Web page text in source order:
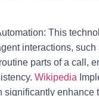
This
interactions, such
parts of a call,
Wikipedia
significantly enhance